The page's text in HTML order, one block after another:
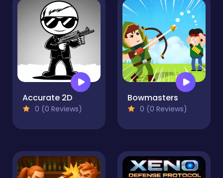
Accurate 2D
0 (0 Reviews)
Bowmasters
0 (0 Reviews)